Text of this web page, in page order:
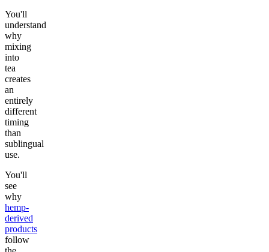
You'll
understand
why
mixing
into
tea
creates
an
entirely
different
timing
than
sublingual
use.
You'll
see
why
hemp-
derived
products
follow